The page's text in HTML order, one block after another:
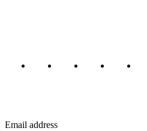
Email address